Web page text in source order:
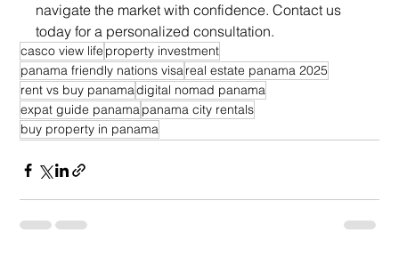
navigate the market with confidence. Contact us
today for a personalized consultation.
casco view life property investment
panama friendly nations visareal estate panama 2025
rent vs buy panamadigital nomad panama
expat guide panamapanama city rentals
buy property in panama